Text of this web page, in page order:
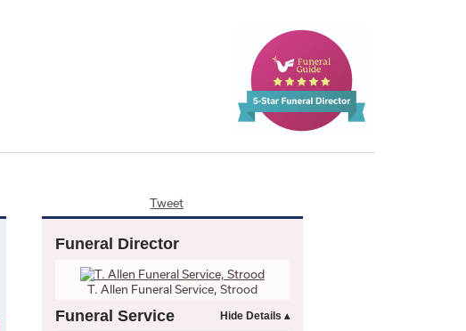
Tweet
Funeral Director
T. Allen Funeral Service, Strood
Funeral Service